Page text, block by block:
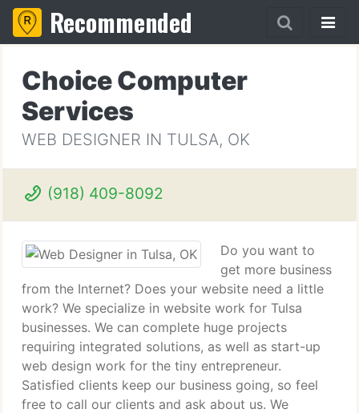
Recommended
Choice Computer
Services
WEB DESIGNER IN TULSA, OK
(918) 409-8092
Do you want to
get more business
from the Internet? Does your website need a little
work? We specialize in website work for Tulsa
businesses. We can complete huge projects
requiring integrated solutions, as well as start-up
web design work for the tiny entrepreneur.
Satisfied clients keep our business going, so feel
free to call our clients and ask about us. We